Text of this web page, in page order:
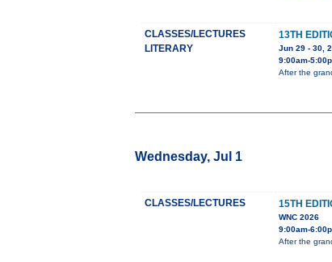
CLASSES/LECTURES
LITERARY
13TH
Jun 29 - 30,
9:00am-
After the
Wednesday, Jul 1
CLASSES/LECTURES 15TH
WNC 2026
9:00am-
After the